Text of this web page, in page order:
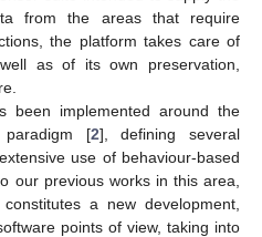
from the areas that require
the platform takes care of
as of its own preservation,
been implemented around the
paradigm [2], defining several
use of behaviour-based
our previous works in this area,
a new development,
points of view, taking into